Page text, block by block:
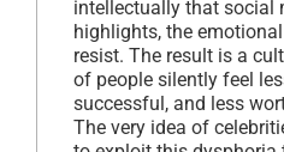
intellectually that social
highlights, the
resist. The result is a
of people silently feel
successful, and less
The very idea of